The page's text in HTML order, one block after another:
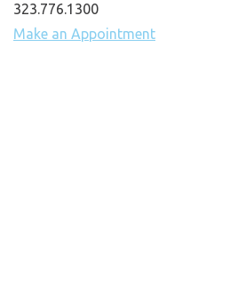
323.776.1300
Make an Appointment